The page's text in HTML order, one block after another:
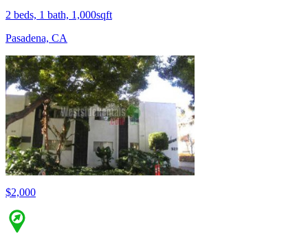
2 beds, 1 bath, 1,000sqft
Pasadena, CA
$2,000